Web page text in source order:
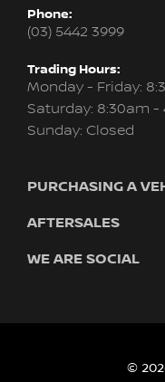
Phone:
(03) 5442 3999
Trading Hours:
Monday - Friday:
Saturday: 8:30am -
Sunday: Closed
PURCHASING A
Vehicles
Search Stock
AFTERSALES
Service
WE ARE SOCIAL
©